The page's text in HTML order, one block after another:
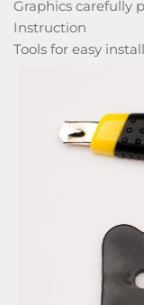
Graphics carefully
Instruction
Tools for easy